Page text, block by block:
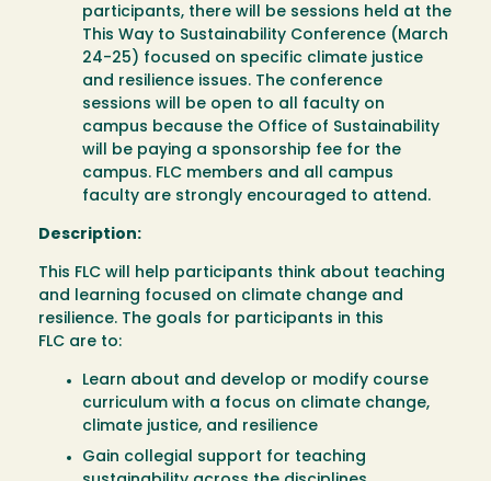
participants, there will be sessions held at the
This Way to Sustainability Conference (March
24-25) focused on specific climate justice
and resilience issues. The conference
sessions will be open to all faculty on
campus because the Office of Sustainability
will be paying a sponsorship fee for the
campus. FLC members and all campus
faculty are strongly encouraged to attend.
Description:
This FLC will help participants think about teaching
and learning focused on climate change and
resilience. The goals for participants in this
FLC are to:
Learn about and develop or modify course
curriculum with a focus on climate change,
climate justice, and resilience
Gain collegial support for teaching